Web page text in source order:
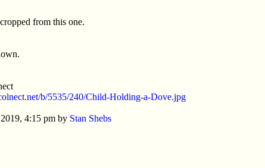
from this one.
b/5535/240/Child-Holding-a-Dove.jpg
4:15 pm by Stan Shebs